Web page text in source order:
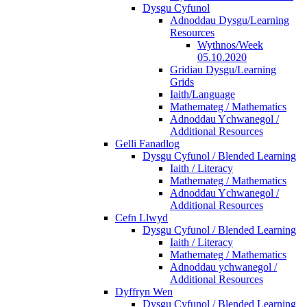
Dysgu Cyfunol
Adnoddau Dysgu/Learning
Resources
Wythnos/Week
05.10.2020
Gridiau Dysgu/Learning
Grids
Iaith/Language
Mathemateg / Mathematics
Adnoddau Ychwanegol /
Additional Resources
Gelli Fanadlog
Dysgu Cyfunol / Blended Learning
Iaith / Literacy
Mathemateg / Mathematics
Adnoddau Ychwanegol /
Additional Resources
Cefn Llwyd
Dysgu Cyfunol / Blended Learning
Iaith / Literacy
Mathemateg / Mathematics
Adnoddau ychwanegol /
Additional Resources
Dyffryn Wen
Dysgu Cyfunol / Blended Learning